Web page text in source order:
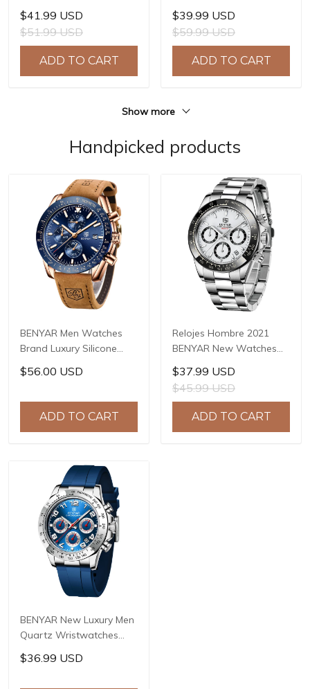
Waterproof Sport
Quartz Watch Men Clock
Reloj Hombre BY-5204
$41.99 USD
$51.99 USD
ADD TO CART
Waterproof Sport
Quartz Watch Men Clock
Reloj Hombre BY-5225M
$39.99 USD
$59.99 USD
ADD TO CART
Show more
Handpicked products
BENYAR Men Watches
Brand Luxury Silicone
Strap Waterproof Sport
Quartz Chronograph
Relogio Masculino BY-
$56.00 USD
ADD TO CART
Relojes Hombre 2021
BENYAR New Watches
Men Luxury Brand
Chronograph Male Sport
Watches Waterproof
Stainless Steel Quartz
$37.99 USD
$45.99 USD
ADD TO CART
BENYAR New Luxury Men
Quartz Wristwatches
Top Brand Stainless Steel
Chronograph 30M
$36.99 USD